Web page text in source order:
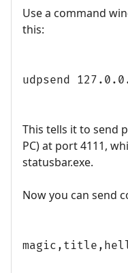
Use a command
this:
udpsend
This tells it to send
PC) at port 4111,
statusbar.exe.
Now you can send